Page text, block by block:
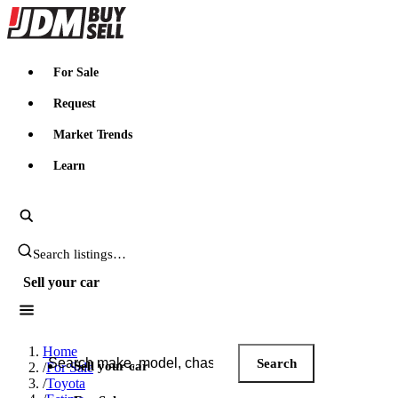
JDMBUYSELL
For Sale
Request
Market Trends
Learn
Search JDM listings
Sell your car
Search JDM listings
Search
Sell your car
Home
/For Sale
/Toyota